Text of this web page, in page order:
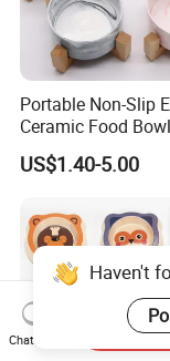
Portable Non-Slip
Ceramic Food
Bowl for Cats and
US$1.40-5.00
Haven't
Chat Now